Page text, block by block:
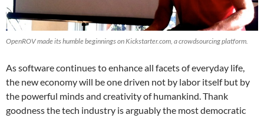
OpenROV made its humble beginnings on Kickstarter.com, a crowdsourcing platform.
As software continues to enhance all facets of everyday life,
the new economy will be one driven not by labor itself but by
the powerful minds and creativity of humankind. Thank
goodness the tech industry is arguably the most democratic